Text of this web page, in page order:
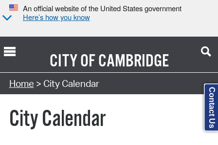
An official website of the United States government
Here’s how you know
CITY OFCAMBRIDGE
Search Type:
Home > City Calendar
City Calendar Contact Us